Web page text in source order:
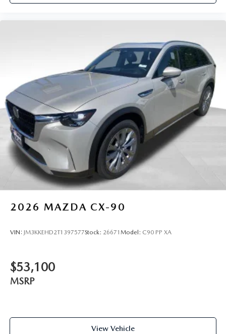
2026 MAZDA CX-90
VIN: JM3KKEHD2T1397577Stock: 26671 Model: C90 PP XA
$53,100
MSRP
View Vehicle